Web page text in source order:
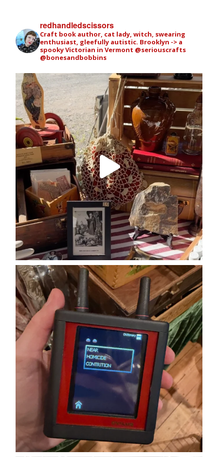
redhandledscissors
Craft book author, cat lady, witch, swearing
enthusiast, gleefully autistic. Brooklyn -> a
spooky Victorian in Vermont @seriouscrafts
@bonesandbobbins